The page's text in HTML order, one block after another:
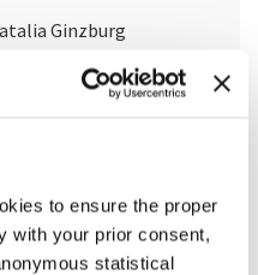
to ensure the proper
with your prior consent,
statistical
Ginzburg